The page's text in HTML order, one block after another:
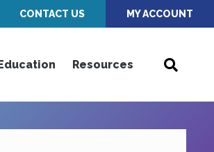
CONTACT US MY ACCOUNT
Resources